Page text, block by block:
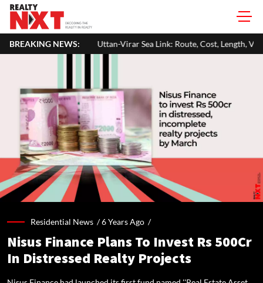
BREAKING NEWS:
Uttan-Virar Sea Link: Route, Cost, Length, Vadhavan Port Link & Latest
Residential News /6 Years Ago /
Nisus Finance Plans To Invest Rs 500Cr
In Distressed Realty Projects